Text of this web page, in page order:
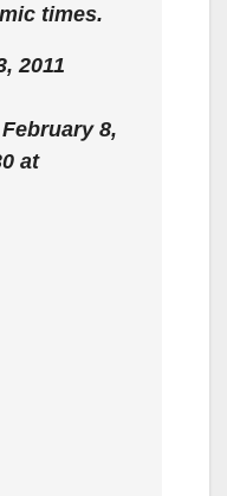
times.
2011
8,
at